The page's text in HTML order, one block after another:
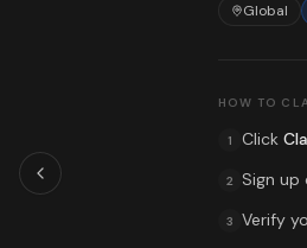
Global
HOW TO
1 Click
2 Sign up
3 Verify